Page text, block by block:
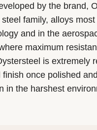
by the brand,
family, alloys
and in the
maximum
is extremely
finish once polished
in the harshest